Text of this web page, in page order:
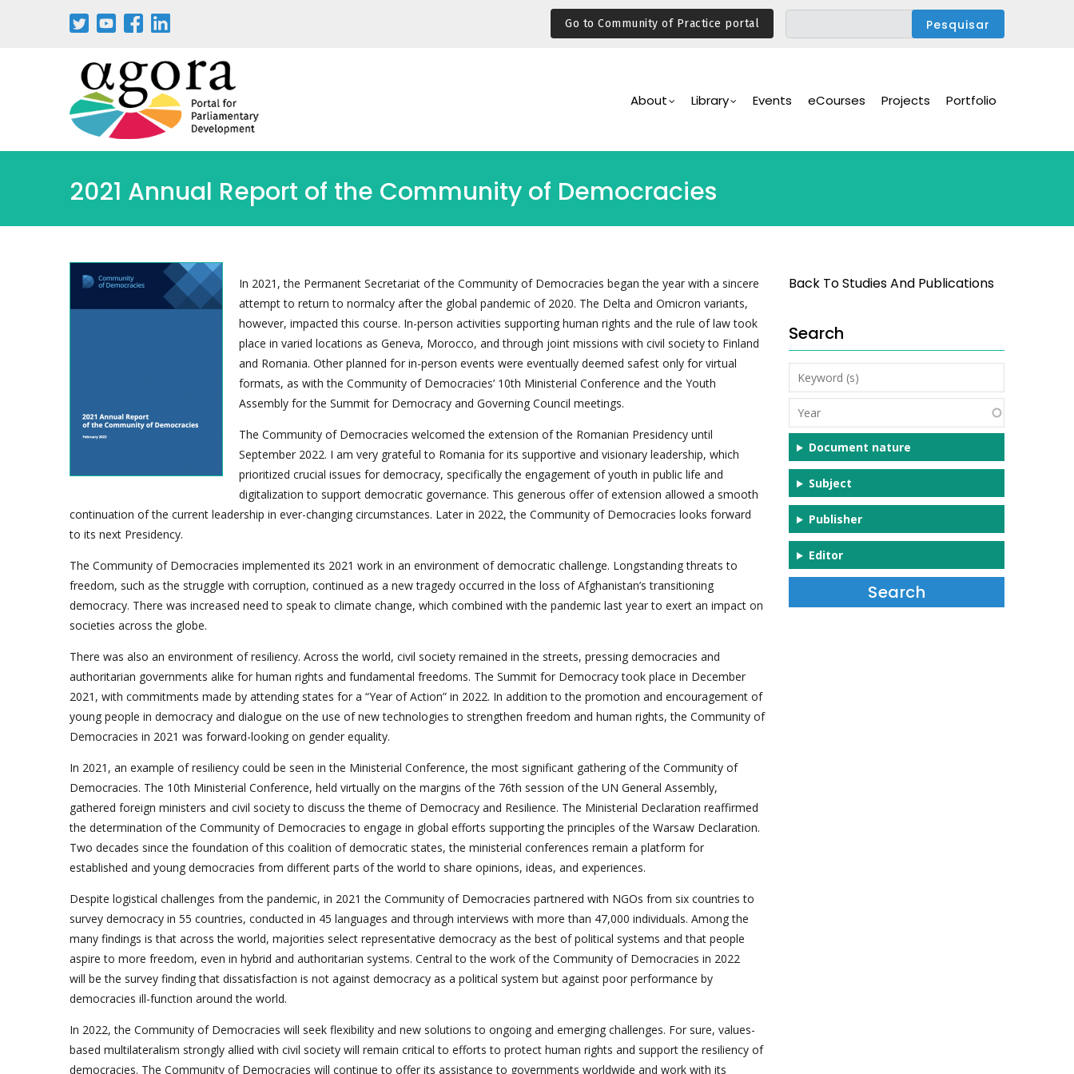
Go to Community of Practice portal
Navigation
About Library Events eCourses Projects Portfolio
2021 Annual Report of the Community of Democracies
In 2021, the Permanent Secretariat of the Community of Democracies began the year with a sincere
attempt to return to normalcy after the global pandemic of 2020. The Delta and Omicron variants,
however, impacted this course. In-person activities supporting human rights and the rule of law took
place in varied locations as Geneva, Morocco, and through joint missions with civil society to Finland
and Romania. Other planned for in-person events were eventually deemed safest only for virtual
formats, as with the Community of Democracies’ 10th Ministerial Conference and the Youth
Assembly for the Summit for Democracy and Governing Council meetings.
The Community of Democracies welcomed the extension of the Romanian Presidency until
September 2022. I am very grateful to Romania for its supportive and visionary leadership, which
prioritized crucial issues for democracy, specifically the engagement of youth in public life and
digitalization to support democratic governance. This generous offer of extension allowed a smooth
continuation of the current leadership in ever-changing circumstances. Later in 2022, the Community of Democracies looks forward
to its next Presidency.
The Community of Democracies implemented its 2021 work in an environment of democratic challenge. Longstanding threats to
freedom, such as the struggle with corruption, continued as a new tragedy occurred in the loss of Afghanistan’s transitioning
democracy. There was increased need to speak to climate change, which combined with the pandemic last year to exert an impact on
societies across the globe.
There was also an environment of resiliency. Across the world, civil society remained in the streets, pressing democracies and
authoritarian governments alike for human rights and fundamental freedoms. The Summit for Democracy took place in December
2021, with commitments made by attending states for a “Year of Action” in 2022. In addition to the promotion and encouragement of
young people in democracy and dialogue on the use of new technologies to strengthen freedom and human rights, the Community of
Democracies in 2021 was forward-looking on gender equality.
In 2021, an example of resiliency could be seen in the Ministerial Conference, the most significant gathering of the Community of
Democracies. The 10th Ministerial Conference, held virtually on the margins of the 76th session of the UN General Assembly,
gathered foreign ministers and civil society to discuss the theme of Democracy and Resilience. The Ministerial Declaration reaffirmed
the determination of the Community of Democracies to engage in global efforts supporting the principles of the Warsaw Declaration.
Two decades since the foundation of this coalition of democratic states, the ministerial conferences remain a platform for
established and young democracies from different parts of the world to share opinions, ideas, and experiences.
Despite logistical challenges from the pandemic, in 2021 the Community of Democracies partnered with NGOs from six countries to
survey democracy in 55 countries, conducted in 45 languages and through interviews with more than 47,000 individuals. Among the
many findings is that across the world, majorities select representative democracy as the best of political systems and that people
aspire to more freedom, even in hybrid and authoritarian systems. Central to the work of the Community of Democracies in 2022
will be the survey finding that dissatisfaction is not against democracy as a political system but against poor performance by
democracies ill-function around the world.
In 2022, the Community of Democracies will seek flexibility and new solutions to ongoing and emerging challenges. For sure, values-
based multilateralism strongly allied with civil society will remain critical to efforts to protect human rights and support the resiliency of
democracies. The Community of Democracies will continue to offer its assistance to governments worldwide and work with its
Back To Studies And Publications
Search
Keyword
(s)
Year
Document nature
Subject
Publisher
Editor